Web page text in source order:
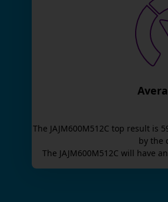
The JAJM600M512C top result is
by the
The JAJM600M512C will have